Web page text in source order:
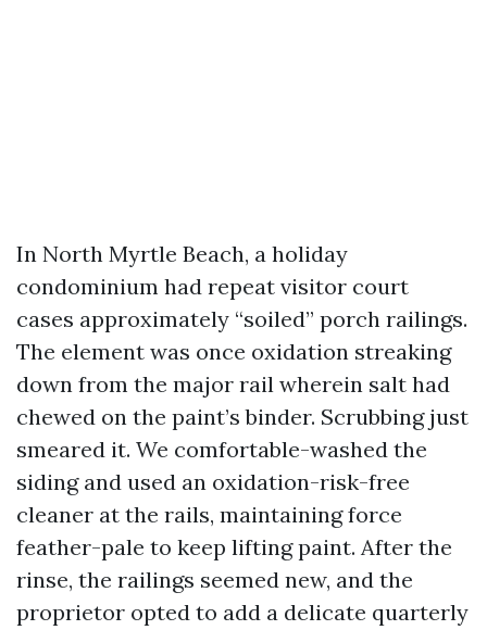
In North Myrtle Beach, a holiday
condominium had repeat visitor court
cases approximately “soiled” porch railings.
The element was once oxidation streaking
down from the major rail wherein salt had
chewed on the paint’s binder. Scrubbing just
smeared it. We comfortable-washed the
siding and used an oxidation-risk-free
cleaner at the rails, maintaining force
feather-pale to keep lifting paint. After the
rinse, the railings seemed new, and the
proprietor opted to add a delicate quarterly